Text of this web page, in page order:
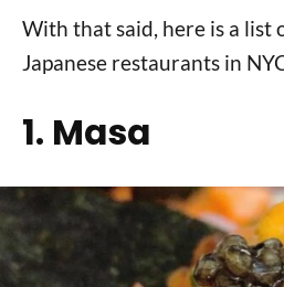
With that said, here is a list
Japanese restaurants in
1. Masa